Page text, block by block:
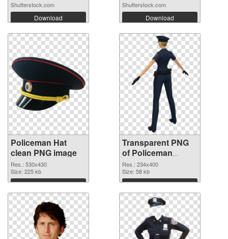
Shutterstock.com
Download
Shutterstock.com
Download
Policeman Hat
clean PNG image
Res.: 530x430
Size: 225 kb
Download
Transparent PNG
of Policeman
234x400
Res.: 234x400
Size: 58 kb
Download